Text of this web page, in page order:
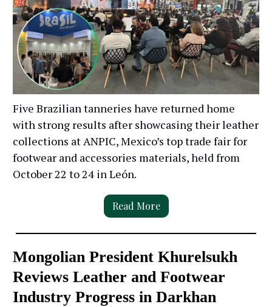
Five Brazilian tanneries have returned home
with strong results after showcasing their leather
collections at ANPIC, Mexico’s top trade fair for
footwear and accessories materials, held from
October 22 to 24 in León.
Read More
Mongolian President Khurelsukh
Reviews Leather and Footwear
Industry Progress in Darkhan